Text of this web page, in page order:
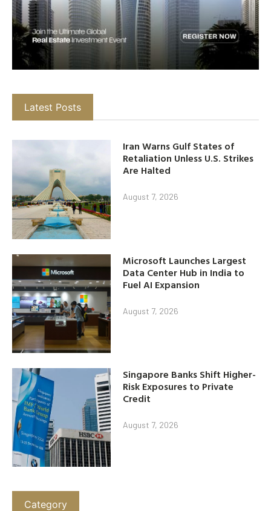
Latest Posts
Iran Warns Gulf States of
Retaliation Unless U.S. Strikes
Are Halted
August 7, 2026
Microsoft Launches Largest
Data Center Hub in India to
Fuel AI Expansion
August 7, 2026
Singapore Banks Shift Higher-
Risk Exposures to Private
Credit
August 7, 2026
Category